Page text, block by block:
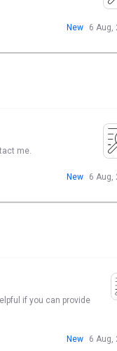
New 6 Aug,
me.
New 6 Aug,
if you can provide
New 6 Aug,